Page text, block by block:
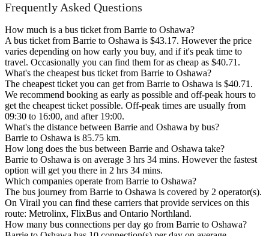
Frequently Asked Questions
How much is a bus ticket from Barrie to Oshawa?
A bus ticket from Barrie to Oshawa is $43.17. However the price
varies depending on how early you buy, and if it's peak time to
travel. Occasionally you can find them for as cheap as $40.71.
What's the cheapest bus ticket from Barrie to Oshawa?
The cheapest ticket you can get from Barrie to Oshawa is $40.71.
We recommend booking as early as possible and off-peak hours to
get the cheapest ticket possible. Off-peak times are usually from
09:30 to 16:00, and after 19:00.
What's the distance between Barrie and Oshawa by bus?
Barrie to Oshawa is 85.75 km.
How long does the bus between Barrie and Oshawa take?
Barrie to Oshawa is on average 3 hrs 34 mins. However the fastest
option will get you there in 2 hrs 34 mins.
Which companies operate from Barrie to Oshawa?
The bus journey from Barrie to Oshawa is covered by 2 operator(s).
On Virail you can find these carriers that provide services on this
route: Metrolinx, FlixBus and Ontario Northland.
How many bus connections per day go from Barrie to Oshawa?